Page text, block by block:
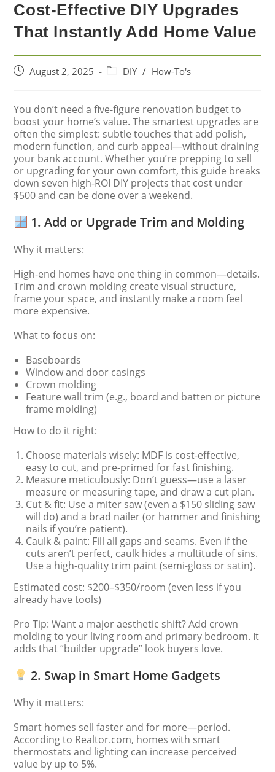
Cost-Effective DIY Upgrades
That Instantly Add Home Value
August 2, 2025 DIY / How-To's
You don’t need a five-figure renovation budget to
boost your home’s value. The smartest upgrades are
often the simplest: subtle touches that add polish,
modern function, and curb appeal—without draining
your bank account. Whether you’re prepping to sell
or upgrading for your own comfort, this guide breaks
down seven high-ROI DIY projects that cost under
$500 and can be done over a weekend.
1. Add or Upgrade Trim and Molding
Why it matters:
High-end homes have one thing in common—details.
Trim and crown molding create visual structure,
frame your space, and instantly make a room feel
more expensive.
What to focus on:
Baseboards
Window and door casings
Crown molding
Feature wall trim (e.g., board and batten or picture
frame molding)
How to do it right:
Choose materials wisely: MDF is cost-effective,
easy to cut, and pre-primed for fast finishing.
Measure meticulously: Don’t guess—use a laser
measure or measuring tape, and draw a cut plan.
Cut & fit: Use a miter saw (even a $150 sliding saw
will do) and a brad nailer (or hammer and finishing
nails if you’re patient).
Caulk & paint: Fill all gaps and seams. Even if the
cuts aren’t perfect, caulk hides a multitude of sins.
Use a high-quality trim paint (semi-gloss or satin).
Estimated cost: $200–$350/room (even less if you
already have tools)
Pro Tip: Want a major aesthetic shift? Add crown
molding to your living room and primary bedroom. It
adds that “builder upgrade” look buyers love.
2. Swap in Smart Home Gadgets
Why it matters:
Smart homes sell faster and for more—period.
According to Realtor.com, homes with smart
thermostats and lighting can increase perceived
value by up to 5%.